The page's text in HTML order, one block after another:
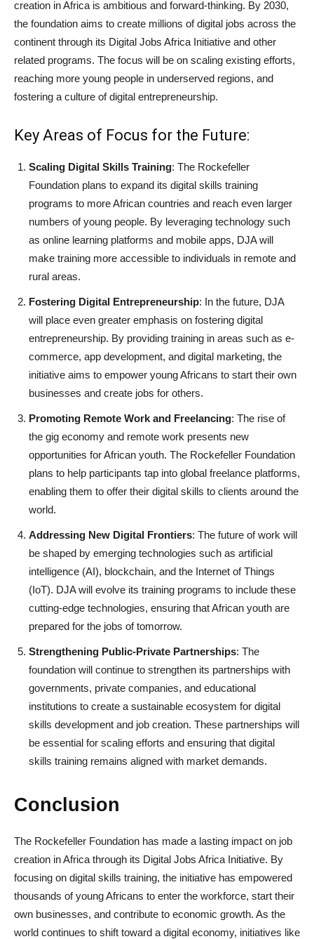
creation in Africa is ambitious and forward-thinking. By 2030,
the foundation aims to create millions of digital jobs across the
continent through its Digital Jobs Africa Initiative and other
related programs. The focus will be on scaling existing efforts,
reaching more young people in underserved regions, and
fostering a culture of digital entrepreneurship.
Key Areas of Focus for the Future:
Scaling Digital Skills Training: The Rockefeller
Foundation plans to expand its digital skills training
programs to more African countries and reach even larger
numbers of young people. By leveraging technology such
as online learning platforms and mobile apps, DJA will
make training more accessible to individuals in remote and
rural areas.
Fostering Digital Entrepreneurship: In the future, DJA
will place even greater emphasis on fostering digital
entrepreneurship. By providing training in areas such as e-
commerce, app development, and digital marketing, the
initiative aims to empower young Africans to start their own
businesses and create jobs for others.
Promoting Remote Work and Freelancing: The rise of
the gig economy and remote work presents new
opportunities for African youth. The Rockefeller Foundation
plans to help participants tap into global freelance platforms,
enabling them to offer their digital skills to clients around the
world.
Addressing New Digital Frontiers: The future of work will
be shaped by emerging technologies such as artificial
intelligence (AI), blockchain, and the Internet of Things
(IoT). DJA will evolve its training programs to include these
cutting-edge technologies, ensuring that African youth are
prepared for the jobs of tomorrow.
Strengthening Public-Private Partnerships: The
foundation will continue to strengthen its partnerships with
governments, private companies, and educational
institutions to create a sustainable ecosystem for digital
skills development and job creation. These partnerships will
be essential for scaling efforts and ensuring that digital
skills training remains aligned with market demands.
Conclusion
The Rockefeller Foundation has made a lasting impact on job
creation in Africa through its Digital Jobs Africa Initiative. By
focusing on digital skills training, the initiative has empowered
thousands of young Africans to enter the workforce, start their
own businesses, and contribute to economic growth. As the
world continues to shift toward a digital economy, initiatives like